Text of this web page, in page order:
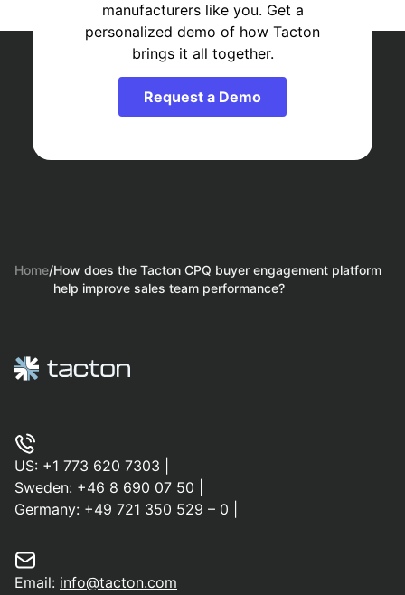
manufacturers like you. Get a
personalized demo of how Tacton
brings it all together.
Request a Demo
Home/How does the Tacton CPQ buyer engagement platform
help improve sales team performance?
US: +1 773 620 7303
Sweden: +46 8 690 07 50
Germany: +49 721 350 529 – 0
Email: info@tacton.com